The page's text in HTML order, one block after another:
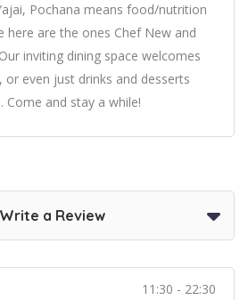
Pochana means food/nutrition
here are the ones Chef New and
inviting dining space welcomes
even just drinks and desserts
and stay a while!
a Review
11:30 - 22:30